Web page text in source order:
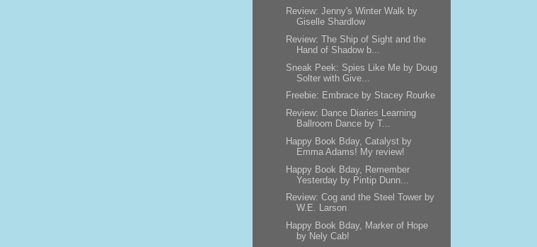
Review: Jenny's Winter Walk by
Giselle Shardlow
Review: The Ship of Sight and the
Hand of Shadow b...
Sneak Peek: Spies Like Me by Doug
Solter with Give...
Freebie: Embrace by Stacey Rourke
Review: Dance Diaries Learning
Ballroom Dance by T...
Happy Book Bday, Catalyst by
Emma Adams! My review!
Happy Book Bday, Remember
Yesterday by Pintip Dunn...
Review: Cog and the Steel Tower by
W.E. Larson
Happy Book Bday, Marker of Hope
by Nely Cab!